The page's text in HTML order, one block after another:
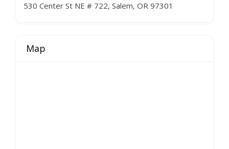
530 Center St NE # 722, Salem, OR 97301
Map